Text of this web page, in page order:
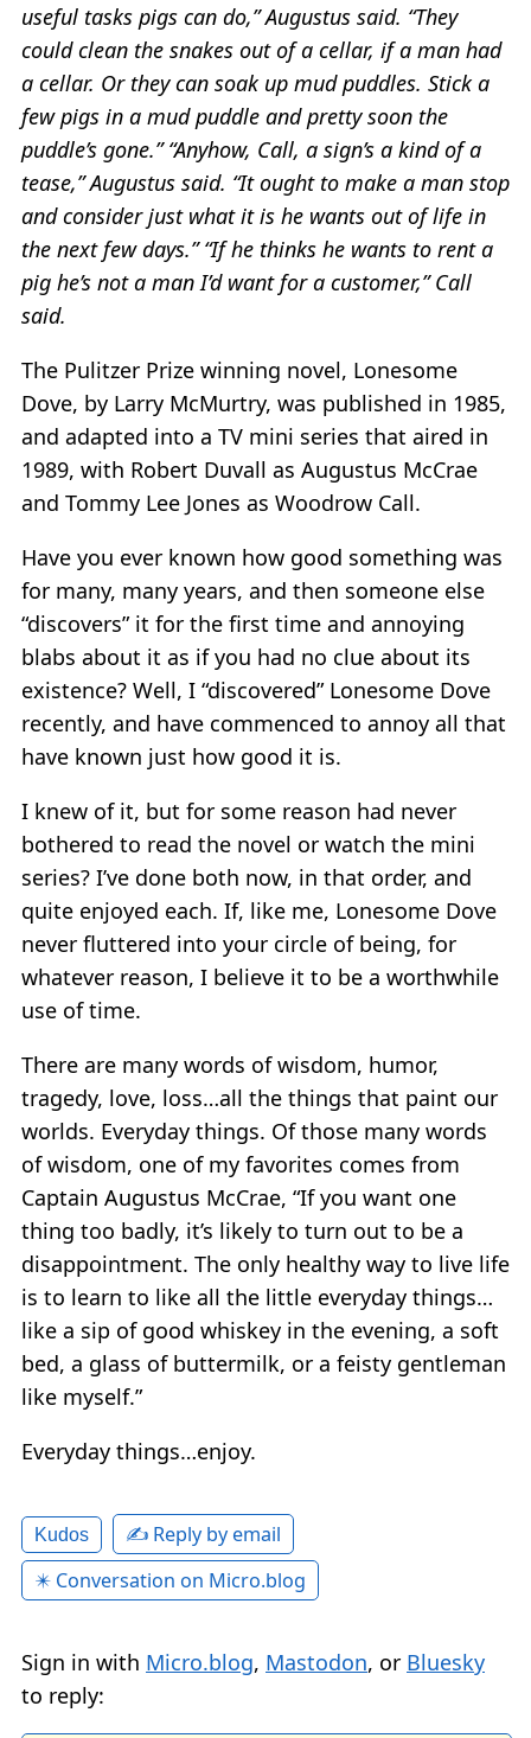
useful tasks pigs can do,” Augustus said. “They
could clean the snakes out of a cellar, if a man had
a cellar. Or they can soak up mud puddles. Stick a
few pigs in a mud puddle and pretty soon the
puddle’s gone.” “Anyhow, Call, a sign’s a kind of a
tease,” Augustus said. “It ought to make a man stop
and consider just what it is he wants out of life in
the next few days.” “If he thinks he wants to rent a
pig he’s not a man I’d want for a customer,” Call
said.
The Pulitzer Prize winning novel, Lonesome
Dove, by Larry McMurtry, was published in 1985,
and adapted into a TV mini series that aired in
1989, with Robert Duvall as Augustus McCrae
and Tommy Lee Jones as Woodrow Call.
Have you ever known how good something was
for many, many years, and then someone else
“discovers” it for the first time and annoying
blabs about it as if you had no clue about its
existence? Well, I “discovered” Lonesome Dove
recently, and have commenced to annoy all that
have known just how good it is.
I knew of it, but for some reason had never
bothered to read the novel or watch the mini
series? I’ve done both now, in that order, and
quite enjoyed each. If, like me, Lonesome Dove
never fluttered into your circle of being, for
whatever reason, I believe it to be a worthwhile
use of time.
There are many words of wisdom, humor,
tragedy, love, loss…all the things that paint our
worlds. Everyday things. Of those many words
of wisdom, one of my favorites comes from
Captain Augustus McCrae, “If you want one
thing too badly, it’s likely to turn out to be a
disappointment. The only healthy way to live life
is to learn to like all the little everyday things…
like a sip of good whiskey in the evening, a soft
bed, a glass of buttermilk, or a feisty gentleman
like myself.”
Everyday things…enjoy.
Kudos
✍️ Reply by email
✴️ Conversation on Micro.blog
Sign in with Micro.blog, Mastodon, or Bluesky
to reply: